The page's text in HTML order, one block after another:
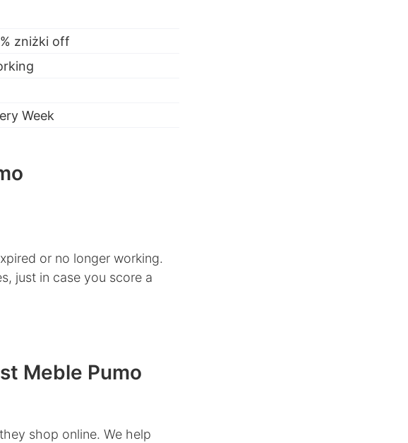
zniżki off
Week
or no longer working.
just in case you score a
Meble Pumo
shop online. We help